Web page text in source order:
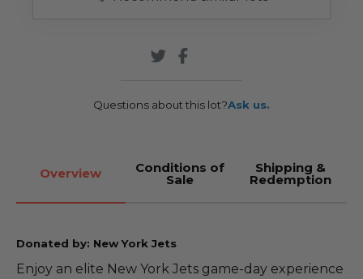
Questions about this lot?Ask us.
Overview Conditions of
Sale
Shipping &
Redemption
Donated by: New York Jets
Enjoy an elite New York Jets game-day experience